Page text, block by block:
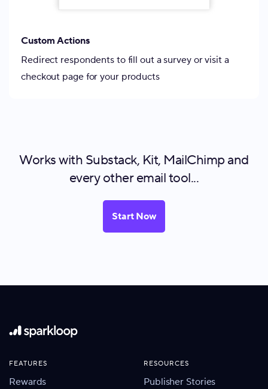
Custom Actions
Redirect respondents to fill out a survey or visit a
checkout page for your products
Works with Substack, Kit, MailChimp and
every other email tool...
Start Now
FEATURES
Rewards
RESOURCES
Publisher Stories